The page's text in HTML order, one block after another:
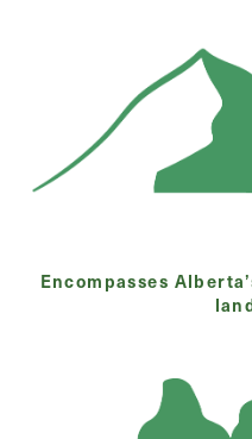
Encompasses